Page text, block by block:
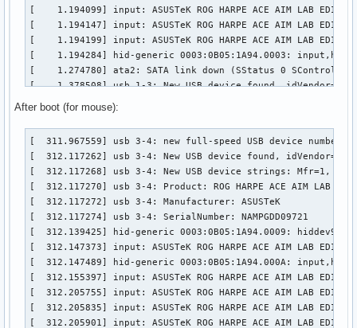
[    1.194099] input: ASUSTeK ROG HARPE ACE AIM LAB
[    1.194147] input: ASUSTeK ROG HARPE ACE AIM LAB
[    1.194199] input: ASUSTeK ROG HARPE ACE AIM LAB
[    1.194284] hid-generic 0003:0B05:1A94.0003:
[    1.274780] ata2: SATA link down (SStatus 0 SControl
[    1.378508] usb 1-3: New USB device found,
[    1.378516] usb 1-3: Product: ROG FALCHION
[    1.378518] usb 1-3: Manufacturer: ASUSTeK
[    1.404662] input: ASUSTeK ROG FALCHION as /devices/
[    1.455761] hid-generic 0003:0B05:193E.0004:
[    1.460628] hid-generic 0003:0B05:193E.0005:
[    1.470419] input: ASUSTeK ROG FALCHION Consumer
[    1.521609] input: ASUSTeK ROG FALCHION System
[    1.521665] input: ASUSTeK ROG FALCHION as /devices/
[    1.521718] input: ASUSTeK ROG FALCHION Mouse as /
[    1.521798] hid-generic 0003:0B05:193E.0006:
[    1.525324] input: ASUSTeK ROG FALCHION as /devices/
[    1.576597] hid-generic 0003:0B05:193E.0007:
[    1.589892] ata3: SATA link down (SStatus 0 SControl
After boot (for mouse):
[  311.967559] usb 3-4: new full-speed USB device number
[  312.117262] usb 3-4: New USB device found,
[  312.117268] usb 3-4: New USB device strings: Mfr=1,
[  312.117270] usb 3-4: Product: ROG HARPE ACE AIM LAB
[  312.117272] usb 3-4: Manufacturer: ASUSTeK
[  312.117274] usb 3-4: SerialNumber: NAMPGDD09721
[  312.139425] hid-generic 0003:0B05:1A94.0009:
[  312.147373] input: ASUSTeK ROG HARPE ACE AIM LAB
[  312.147489] hid-generic 0003:0B05:1A94.000A:
[  312.155397] input: ASUSTeK ROG HARPE ACE AIM LAB
[  312.205755] input: ASUSTeK ROG HARPE ACE AIM LAB
[  312.205835] input: ASUSTeK ROG HARPE ACE AIM LAB
[  312.205901] input: ASUSTeK ROG HARPE ACE AIM LAB